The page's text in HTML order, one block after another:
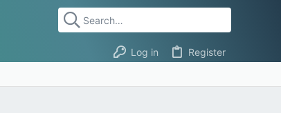
Log in Register